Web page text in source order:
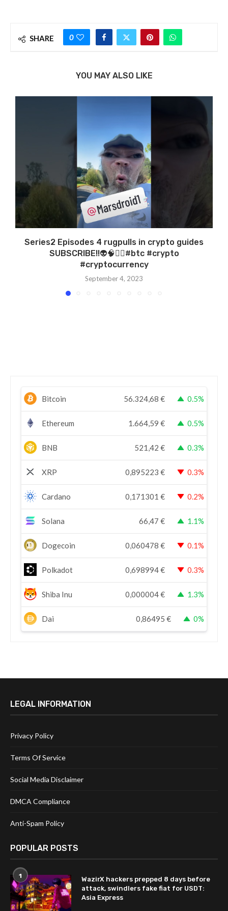
SHARE 0
YOU MAY ALSO LIKE
Series2 Episodes 4 rugpulls in crypto guides
SUBSCRIBE!!👽🧠🏴‍☠️#btc #crypto
#cryptocurrency
September 4, 2023
Bitcoin 56.324,68 € 0.5%
Ethereum 1.664,59 € 0.5%
BNB 521,42 € 0.3%
XRP 0,895223 € 0.3%
Cardano 0,171301 € 0.2%
Solana 66,47 € 1.1%
Dogecoin 0,060478 € 0.1%
Polkadot 0,698994€ 0.3%
Shiba Inu 0,000004€ 1.3%
Dai 0,86495 € 0%
LEGAL INFORMATION
Privacy Policy
Terms Of Service
Social Media Disclaimer
DMCA Compliance
Anti-Spam Policy
POPULAR POSTS
1
WazirX hackers prepped 8 days before
attack, swindlers fake fiat for USDT:
Asia Express